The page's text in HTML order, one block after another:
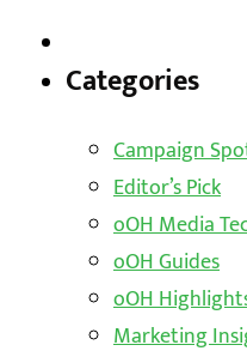
Categories
Campaign
Editor’s Pick
oOH Media
oOH Guides
oOH
Marketing